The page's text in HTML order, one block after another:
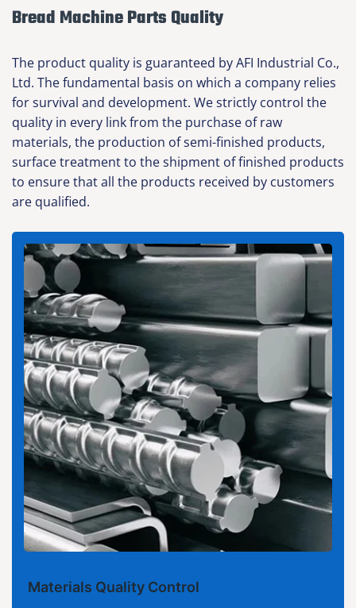
Bread Machine Parts Quality
The product quality is guaranteed by AFI Industrial Co.,
Ltd. The fundamental basis on which a company relies
for survival and development. We strictly control the
quality in every link from the purchase of raw
materials, the production of semi-finished products,
surface treatment to the shipment of finished products
to ensure that all the products received by customers
are qualified.
Materials Quality Control